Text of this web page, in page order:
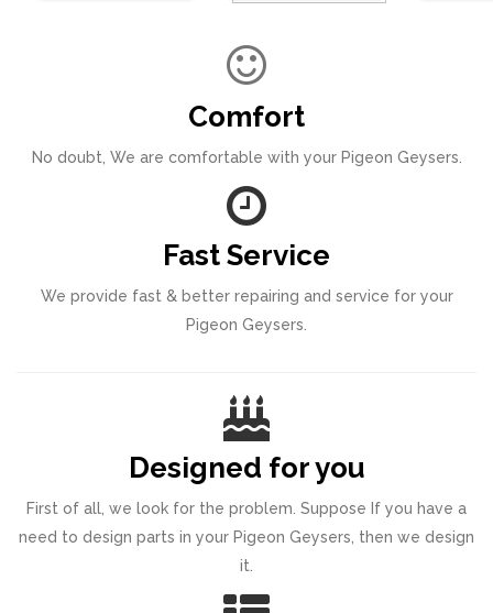
Comfort
No doubt, We are comfortable with your Pigeon Geysers.
Fast Service
We provide fast & better repairing and service for your
Pigeon Geysers.
Designed for you
First of all, we look for the problem. Suppose If you have a
need to design parts in your Pigeon Geysers, then we design
it.